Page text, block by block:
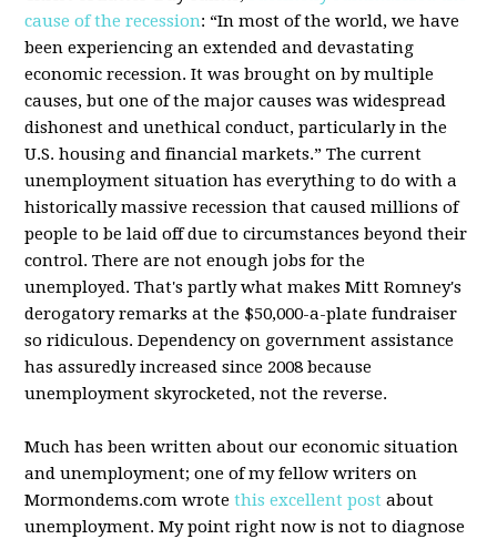
cause of the recession: “In most of the world, we have
been experiencing an extended and devastating
economic recession. It was brought on by multiple
causes, but one of the major causes was widespread
dishonest and unethical conduct, particularly in the
U.S. housing and financial markets.” The current
unemployment situation has everything to do with a
historically massive recession that caused millions of
people to be laid off due to circumstances beyond their
control. There are not enough jobs for the
unemployed. That's partly what makes Mitt Romney's
derogatory remarks at the $50,000-a-plate fundraiser
so ridiculous. Dependency on government assistance
has assuredly increased since 2008 because
unemployment skyrocketed, not the reverse.
Much has been written about our economic situation
and unemployment; one of my fellow writers on
Mormondems.com wrotethis excellent post about
unemployment. My point right now is not to diagnose